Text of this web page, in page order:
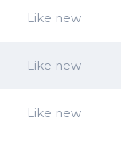
Like new
Like new
Like new